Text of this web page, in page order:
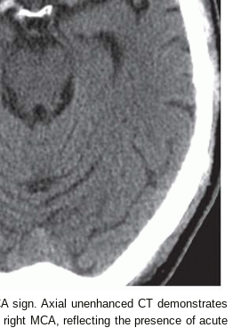
sign. Axial unenhanced CT demonstrates
MCA, reflecting the presence of acute